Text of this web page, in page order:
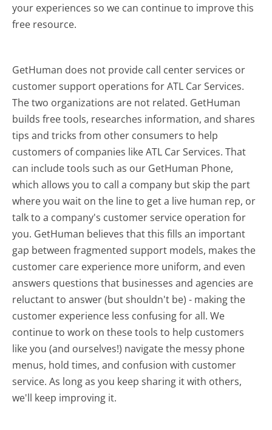
your experiences so we can continue to improve this
free resource.
GetHuman does not provide call center services or
customer support operations for ATL Car Services.
The two organizations are not related. GetHuman
builds free tools, researches information, and shares
tips and tricks from other consumers to help
customers of companies like ATL Car Services. That
can include tools such as our GetHuman Phone,
which allows you to call a company but skip the part
where you wait on the line to get a live human rep, or
talk to a company's customer service operation for
you. GetHuman believes that this fills an important
gap between fragmented support models, makes the
customer care experience more uniform, and even
answers questions that businesses and agencies are
reluctant to answer (but shouldn't be) - making the
customer experience less confusing for all.We
continue to work on these tools to help customers
like you (and ourselves!) navigate the messy phone
menus, hold times, and confusion with customer
service. As long as you keep sharing it with others,
we'll keep improving it.